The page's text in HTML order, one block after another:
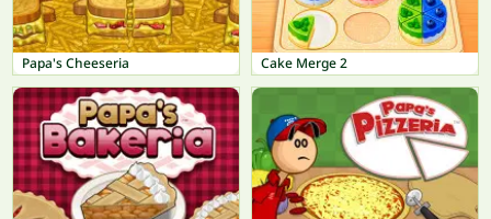
Papa's Cheeseria Cake Merge 2